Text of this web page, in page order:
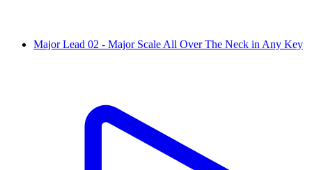
Major Lead 02 - Major Scale All Over The Neck in Any Key